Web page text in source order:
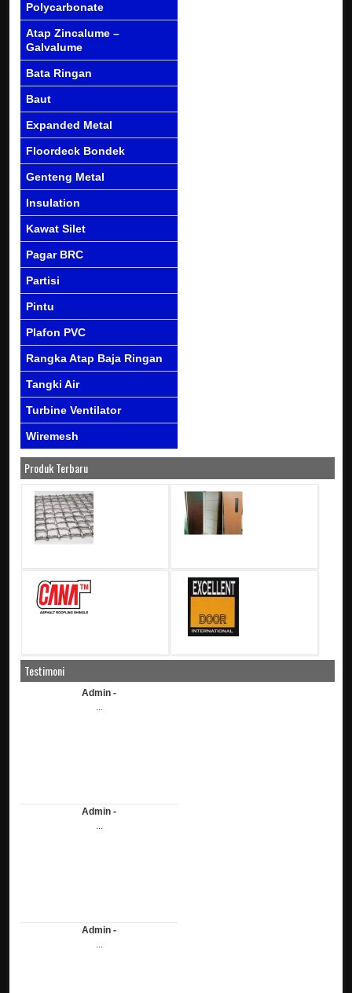
Polycarbonate
Atap Zincalume –
Galvalume
Bata Ringan
Baut
Expanded Metal
Floordeck Bondek
Genteng Metal
Insulation
Kawat Silet
Pagar BRC
Partisi
Pintu
Plafon PVC
Rangka Atap Baja Ringan
Tangki Air
Turbine Ventilator
Wiremesh
Produk Terbaru
Testimoni
Admin -
...
Admin -
...
Admin -
...